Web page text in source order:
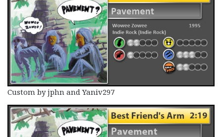
Custom by jphn and Yaniv297